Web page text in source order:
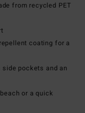
from recycled PET
coating for a
pockets and an
or a quick